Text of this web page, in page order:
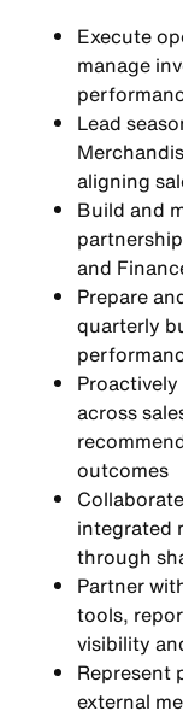
Execute
manage
Lead
aligning
Build and
and
Prepare
quarterly
across
outcomes
integrated
through
Partner
tools,
visibility
Represent
external